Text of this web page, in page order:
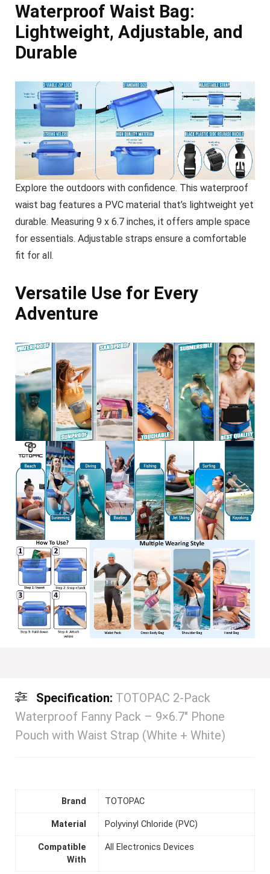
Waterproof Waist Bag:
Lightweight, Adjustable, and
Durable
Explore the outdoors with confidence. This waterproof
waist bag features a PVC material that’s lightweight yet
durable. Measuring 9 x 6.7 inches, it offers ample space
for essentials. Adjustable straps ensure a comfortable
fit for all.
Versatile Use for Every
Adventure
Specification: TOTOPAC 2-Pack
Waterproof Fanny Pack – 9×6.7″ Phone
Pouch with Waist Strap (White + White)
Brand TOTOPAC
Material Polyvinyl Chloride (PVC)
Compatible
With
All Electronics Devices